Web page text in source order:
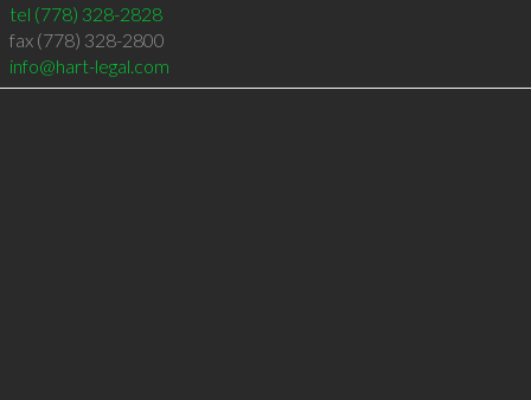
tel (778) 328-2828
fax (778) 328-2800
info@hart-legal.com